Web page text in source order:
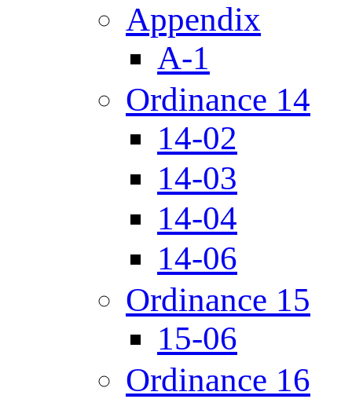
Appendix
A-1
Ordinance 14
14-02
14-03
14-04
14-06
Ordinance 15
15-06
Ordinance 16